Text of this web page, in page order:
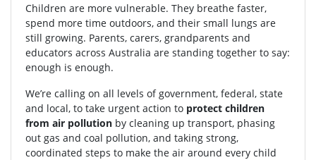
Children are more vulnerable. They breathe faster,
spend more time outdoors, and their small lungs are
still growing. Parents, carers, grandparents and
educators across Australia are standing together to say:
enough is enough.
We’re calling on all levels of government, federal, state
and local, to take urgent action to protect children
from air pollution by cleaning up transport, phasing
out gas and coal pollution, and taking strong,
coordinated steps to make the air around every child